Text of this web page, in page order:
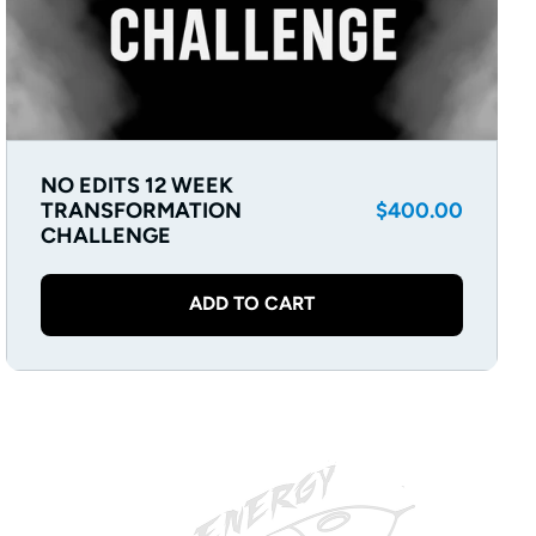
NO EDITS 12 WEEK
TRANSFORMATION
CHALLENGE
Regular
$400.00
ADD TO CART